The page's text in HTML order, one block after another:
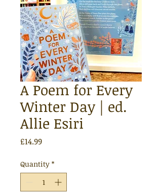
A Poem for Every
Winter Day | ed.
Allie Esiri
£14.99Price
Quantity *